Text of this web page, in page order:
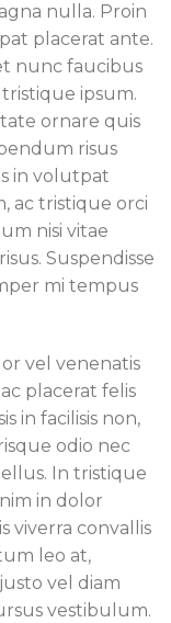
nulla. Proin
placerat ante.
nunc faucibus
ipsum.
ornare quis
risus
in volutpat
ac tristique orci
nisi vitae
Suspendisse
mi tempus
vel venenatis
placerat felis
in facilisis non,
odio nec
In tristique
in dolor
viverra convallis
leo at,
vel diam
vestibulum.